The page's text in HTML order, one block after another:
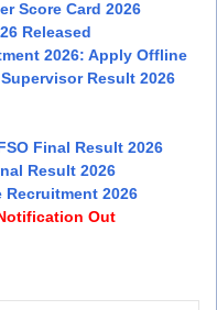
Score Card 2026
Released
2026: Apply Offline
Result 2026
Final Result 2026
Result 2026
Recruitment 2026
Out